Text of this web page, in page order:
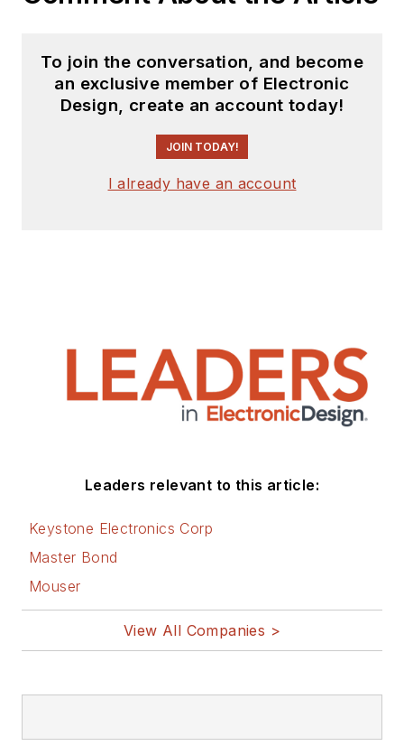
To join the conversation, and become
an exclusive member of Electronic
Design, create an account today!
JOIN TODAY!
I already have an account
Leaders relevant to this article:
Keystone Electronics Corp
Master Bond
Mouser
View All Companies >